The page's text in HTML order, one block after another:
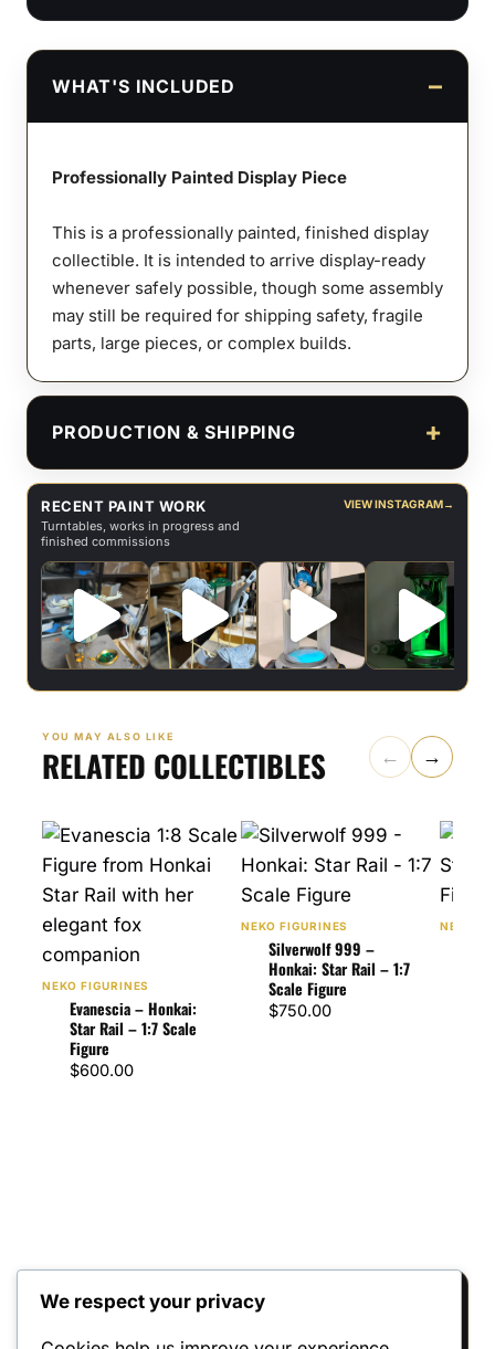
WHAT'S INCLUDED
Professionally Painted Display Piece
This is a professionally painted, finished display
collectible. It is intended to arrive display-ready
whenever safely possible, though some assembly
may still be required for shipping safety, fragile
parts, large pieces, or complex builds.
PRODUCTION & SHIPPING
RECENT PAINT WORK
Turntables, works in progress and
finished commissions
VIEW INSTAGRAM→
YOU MAY ALSO LIKE
RELATED COLLECTIBLES ← →
NEKO FIGURINES
Evanescia – Honkai:
Star Rail – 1:7 Scale
Figure
$600.00
NEKO FIGURINES
Silverwolf 999 –
Honkai: Star Rail – 1:7
Scale Figure
$750.00
NEKO
Reviews
We respect your privacy